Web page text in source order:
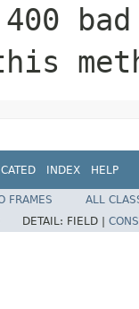
INDEX HELP
FRAMES
ALL
DETAIL: FIELD |